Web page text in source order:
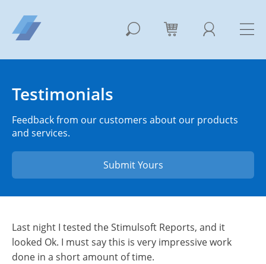
Testimonials
Feedback from our customers about our products
and services.
Submit Yours
Last night I tested the Stimulsoft Reports, and it
looked Ok. I must say this is very impressive work
done in a short amount of time.